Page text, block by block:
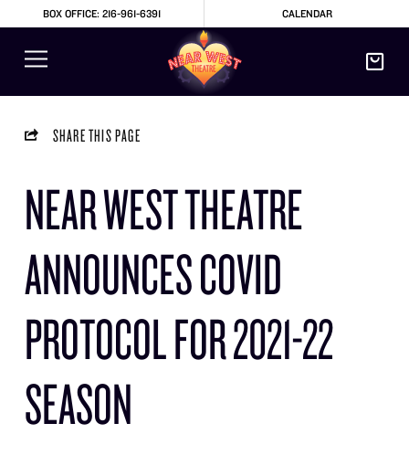
BOX OFFICE: 216-961-6391 CALENDAR
SHARE THIS PAGE
NEAR WEST THEATRE
ANNOUNCES COVID
PROTOCOL FOR 2021-22
SEASON